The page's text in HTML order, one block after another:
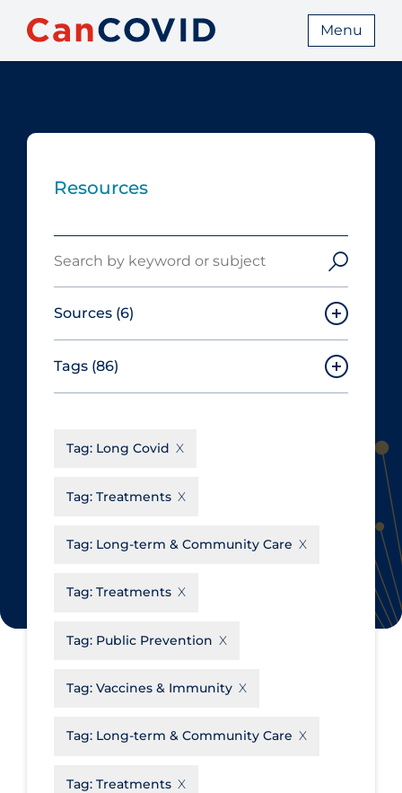
Menu
Resources
Sources (6)
Canadian Agency for Drugs and
Technologies in Health
Cochrane Library
du Québec
Tags (86)
Aerosols
Allied Healthcare
Business Re-opening
Clinicians
Communications & Media
Community & Social Services
Transmission
Tag: Long Covid
Tag: Treatments
Tag: Long-term & Community Care
Tag: Treatments
Tag: Public Prevention
Tag: Vaccines & Immunity
Tag: Long-term & Community Care
Tag: Treatments